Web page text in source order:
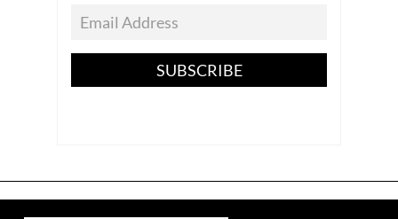
SUBSCRIBE